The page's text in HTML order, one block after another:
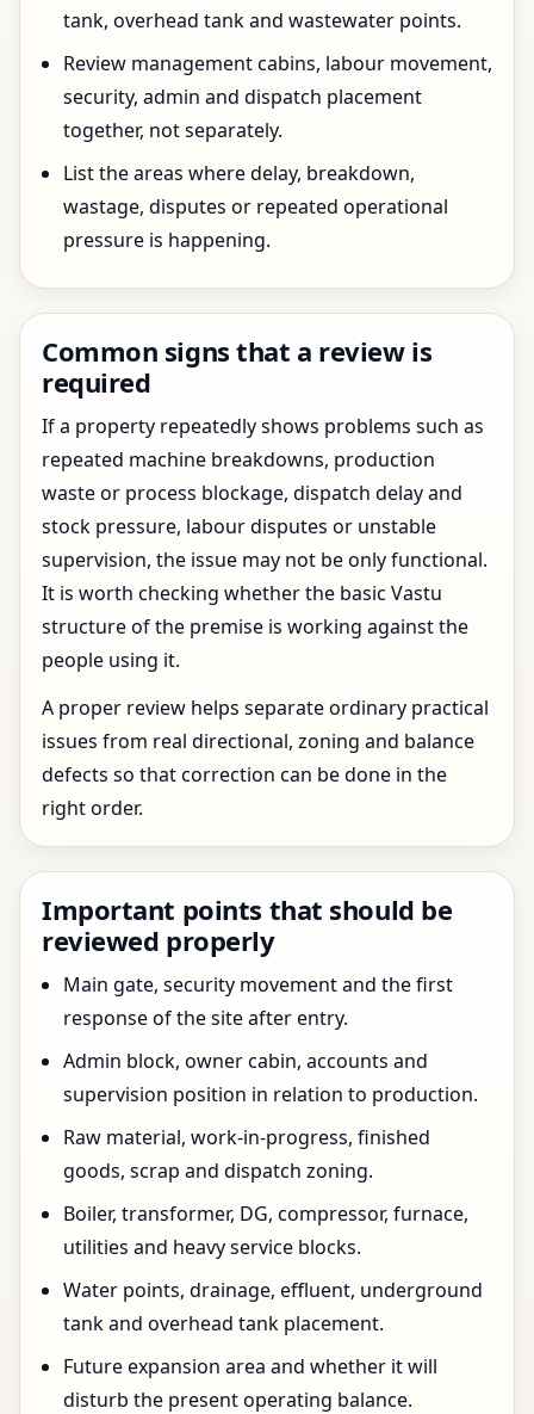
tank, overhead tank and wastewater points.
Review management cabins, labour movement,
security, admin and dispatch placement
together, not separately.
List the areas where delay, breakdown,
wastage, disputes or repeated operational
pressure is happening.
Common signs that a review is
required
If a property repeatedly shows problems such as
repeated machine breakdowns, production
waste or process blockage, dispatch delay and
stock pressure, labour disputes or unstable
supervision, the issue may not be only functional.
It is worth checking whether the basic Vastu
structure of the premise is working against the
people using it.
A proper review helps separate ordinary practical
issues from real directional, zoning and balance
defects so that correction can be done in the
right order.
Important points that should be
reviewed properly
Main gate, security movement and the first
response of the site after entry.
Admin block, owner cabin, accounts and
supervision position in relation to production.
Raw material, work-in-progress, finished
goods, scrap and dispatch zoning.
Boiler, transformer, DG, compressor, furnace,
utilities and heavy service blocks.
Water points, drainage, effluent, underground
tank and overhead tank placement.
Future expansion area and whether it will
disturb the present operating balance.